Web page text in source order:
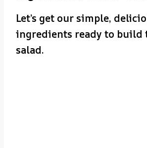
Let’s get our simple,
ingredients ready to build
salad.